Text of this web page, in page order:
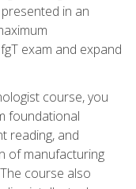
in an
exam and expand
course, you
foundational
reading, and
of manufacturing
course also